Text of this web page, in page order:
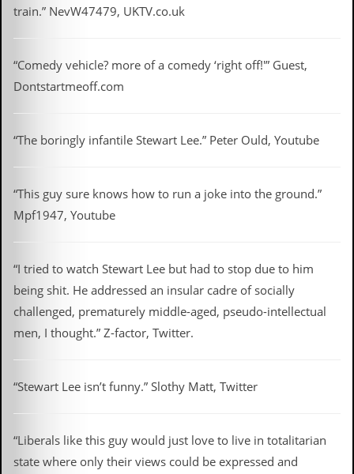
D
O
l
e
r
t
q
s
P
r
s
m
a
s
Y
train.” NevW47479, UKTV.co.uk
“Comedy vehicle? more of a comedy ‘right off!'” Guest,
Dontstartmeoff.com
“The boringly infantile Stewart Lee.” Peter Ould, Youtube
“This guy sure knows how to run a joke into the ground.”
Mpf1947, Youtube
“I tried to watch Stewart Lee but had to stop due to him
being shit. He addressed an insular cadre of socially
challenged, prematurely middle-aged, pseudo-intellectual
men, I thought.” Z-factor, Twitter.
“Stewart Lee isn’t funny.” Slothy Matt, Twitter
“Liberals like this guy would just love to live in totalitarian
state where only their views could be expressed and